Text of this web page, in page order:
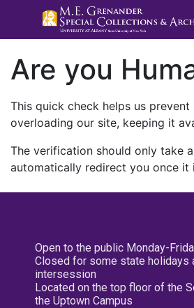
Are you
This quick check helps us
overloading our site, keeping it
The verification should only take
automatically redirect you once it
Open to the public Monday-
Closed for some state holidays
intersession
Located on the top floor of the
the Uptown Campus